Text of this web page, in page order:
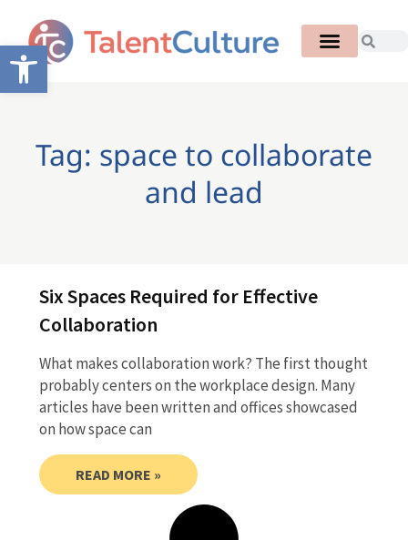
Open toolbar
Tag: space to collaborate
and lead
Six Spaces Required for Effective
Collaboration
What makes collaboration work? The first thought
probably centers on the workplace design. Many
articles have been written and offices showcased
on how space can
READ MORE »